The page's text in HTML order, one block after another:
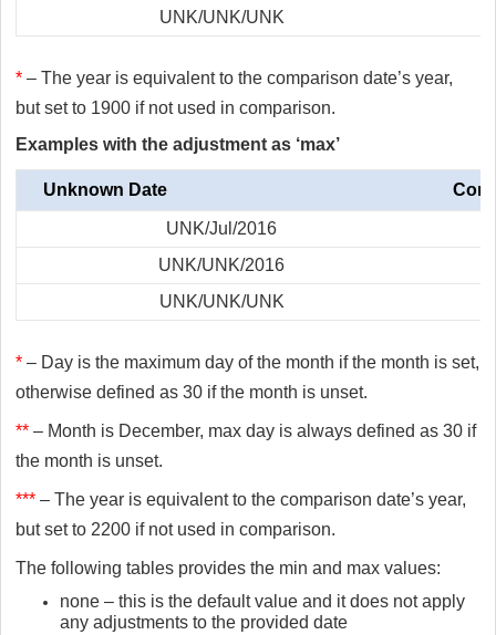
UNK/UNK/UNK
* – The year is equivalent to the comparison date’s year,
but set to 1900 if not used in comparison.
Examples with the adjustment as ‘max’
Unknown Date
UNK/Jul/2016
UNK/UNK/2016
UNK/UNK/UNK
* – Day is the maximum day of the month if the month is set,
otherwise defined as 30 if the month is unset.
** – Month is December, max day is always defined as 30 if
the month is unset.
*** – The year is equivalent to the comparison date’s year,
but set to 2200 if not used in comparison.
The following tables provides the min and max values:
none – this is the default value and it does not apply
any adjustments to the provided date